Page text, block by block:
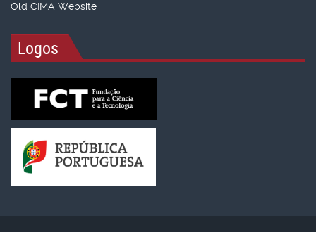
Old CIMA Website
Logos